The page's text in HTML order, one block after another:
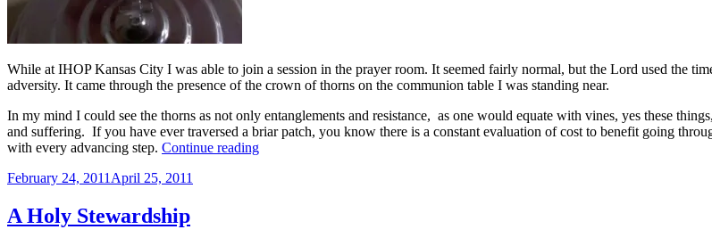
While at IHOP Kansas City I was able to join a session in the prayer room. It seemed fairly normal, but the Lord used the
adversity. It came through the presence of the crown of thorns on the communion table I was standing near.
In my mind I could see the thorns as not only entanglements and resistance, as one would equate with vines, yes these
and suffering. If you have ever traversed a briar patch, you know there is a constant evaluation of cost to benefit going
with every advancing step. Continue reading“The
Posted
February 24, 2011 April 25, 2011
A Holy Stewardship